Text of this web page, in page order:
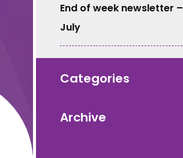
End of week newsletter
July
Categories
Archive